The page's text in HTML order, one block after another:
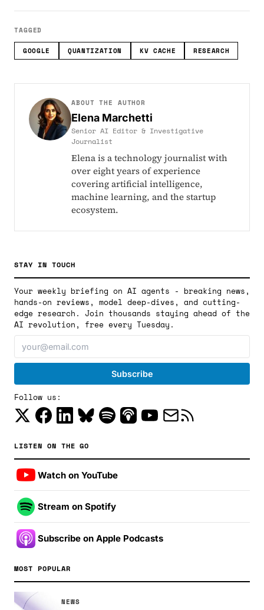
TAGGED
GOOGLE QUANTIZATION KV CACHE RESEARCH
ABOUT THE AUTHOR
Elena Marchetti
Senior AI Editor & Investigative
Journalist
Elena is a technology journalist with
over eight years of experience
covering artificial intelligence,
machine learning, and the startup
ecosystem.
STAY IN TOUCH
Your weekly briefing on AI agents - breaking news,
hands-on reviews, model deep-dives, and cutting-
edge research. Join thousands staying ahead of the
AI revolution, free every Tuesday.
Follow us:
LISTEN ON THE GO
Watch on YouTube
Stream on Spotify
Subscribe on Apple Podcasts
MOST POPULAR
NEWS